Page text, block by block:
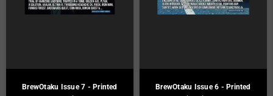
BrewOtaku Issue 7 - Printed
BrewOtaku Issue 6 - Printed